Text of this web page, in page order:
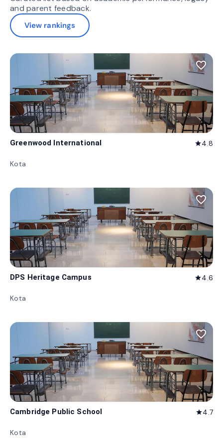
and parent feedback.
View rankings
favorite_border
Greenwood International star4.8
Kota
favorite_border
DPS Heritage Campus star4.6
Kota
favorite_border
Cambridge Public School star4.7
Kota